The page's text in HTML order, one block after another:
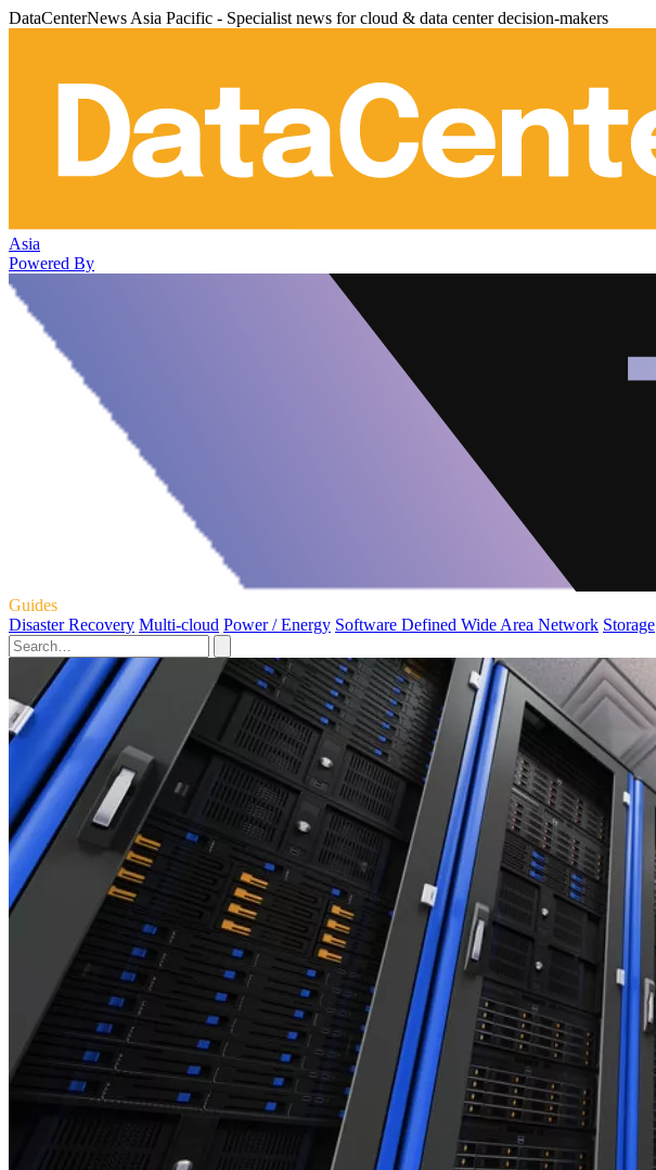
DataCenterNews Asia Pacific - Specialist news for cloud & data center decision-makers
Asia
Powered By
Guides
Disaster Recovery Multi-cloud Power / Energy Software Defined Wide Area Network Storage